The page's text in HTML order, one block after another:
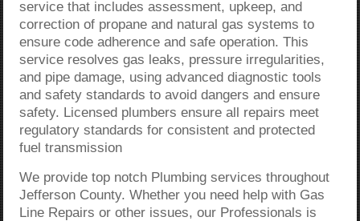
service that includes assessment, upkeep, and
correction of propane and natural gas systems to
ensure code adherence and safe operation. This
service resolves gas leaks, pressure irregularities,
and pipe damage, using advanced diagnostic tools
and safety standards to avoid dangers and ensure
safety. Licensed plumbers ensure all repairs meet
regulatory standards for consistent and protected
fuel transmission
We provide top notch Plumbing services throughout
Jefferson County. Whether you need help with Gas
Line Repairs or other issues, our Professionals is